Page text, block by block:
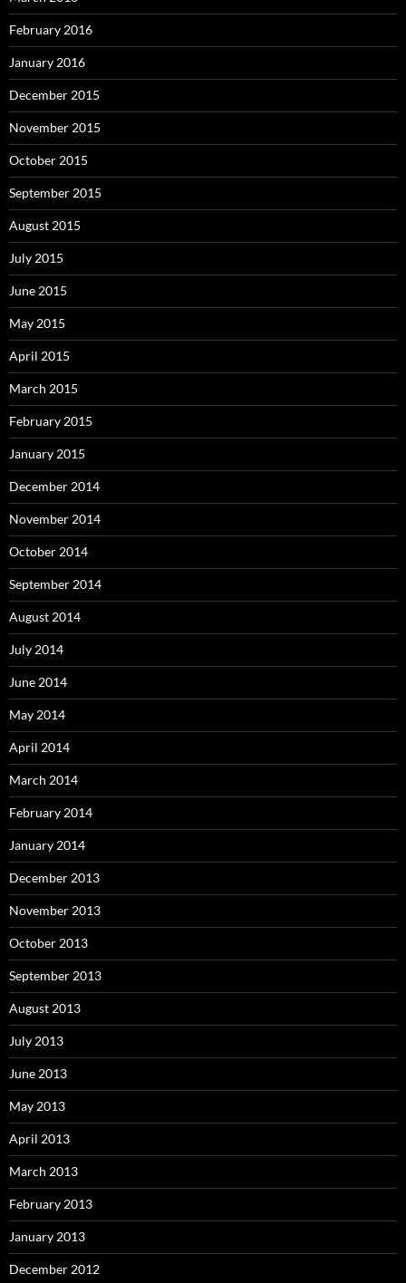
February 2016
January 2016
December 2015
November 2015
October 2015
September 2015
August 2015
July 2015
June 2015
May 2015
April 2015
March 2015
February 2015
January 2015
December 2014
November 2014
October 2014
September 2014
August 2014
July 2014
June 2014
May 2014
April 2014
March 2014
February 2014
January 2014
December 2013
November 2013
October 2013
September 2013
August 2013
July 2013
June 2013
May 2013
April 2013
March 2013
February 2013
January 2013
December 2012